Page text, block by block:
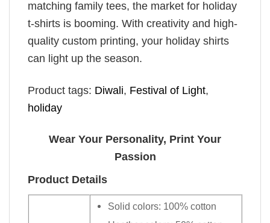
matching family tees, the market for holiday
t-shirts is booming. With creativity and high-
quality custom printing, your holiday shirts
can light up the season.
Product tags: Diwali, Festival of Light,
holiday
Wear Your Personality, Print Your
Passion
Product Details
Solid colors: 100% cotton